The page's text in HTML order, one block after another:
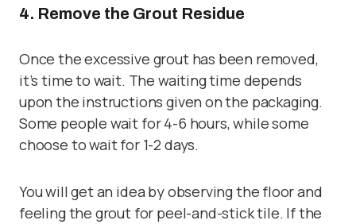
4. Remove the Grout Residue
Once the excessive grout has been removed,
it’s time to wait. The waiting time depends
upon the instructions given on the packaging.
Some people wait for 4-6 hours, while some
choose to wait for 1-2 days.
You will get an idea by observing the floor and
feeling the grout for peel-and-stick tile. If the